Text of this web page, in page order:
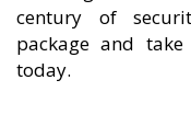
century of
package and
today.